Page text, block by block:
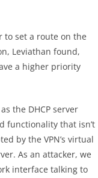
to set a route on the
Leviathan found,
a higher priority
the DHCP server
functionality that isn’t
by the VPN’s virtual
As an attacker, we
interface talking to